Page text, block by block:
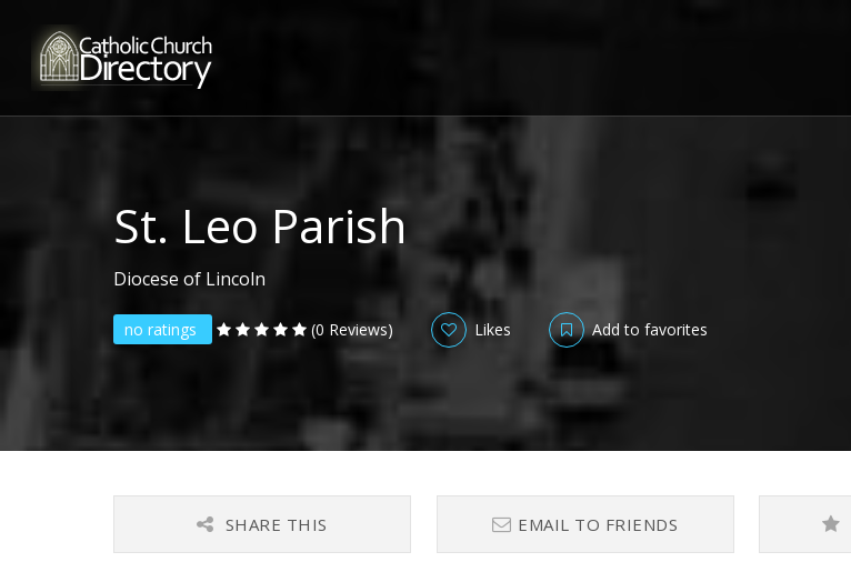
St. Leo Parish
Diocese of Lincoln
no ratings (0 Reviews) Likes Add to favorites
SHARE THIS EMAIL TO FRIENDS